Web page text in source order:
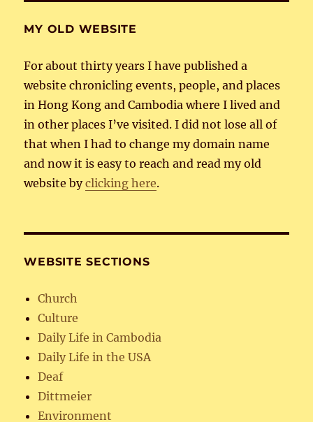
MY OLD WEBSITE
For about thirty years I have published a
website chronicling events, people, and places
in Hong Kong and Cambodia where I lived and
in other places I’ve visited. I did not lose all of
that when I had to change my domain name
and now it is easy to reach and read my old
website byclicking here.
WEBSITE SECTIONS
Church
Culture
Daily Life in Cambodia
Daily Life in the USA
Deaf
Dittmeier
Environment